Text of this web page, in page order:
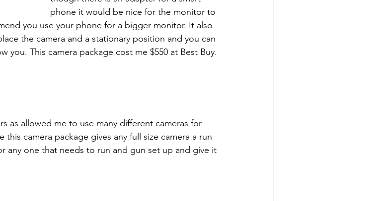
phone it would be nice for the monitor to
you use your phone for a bigger monitor. It also
the camera and a stationary position and you can
you. This camera package cost me $550 at Best Buy.
as allowed me to use many different cameras for
camera package gives any full size camera a run
any one that needs to run and gun set up and give it